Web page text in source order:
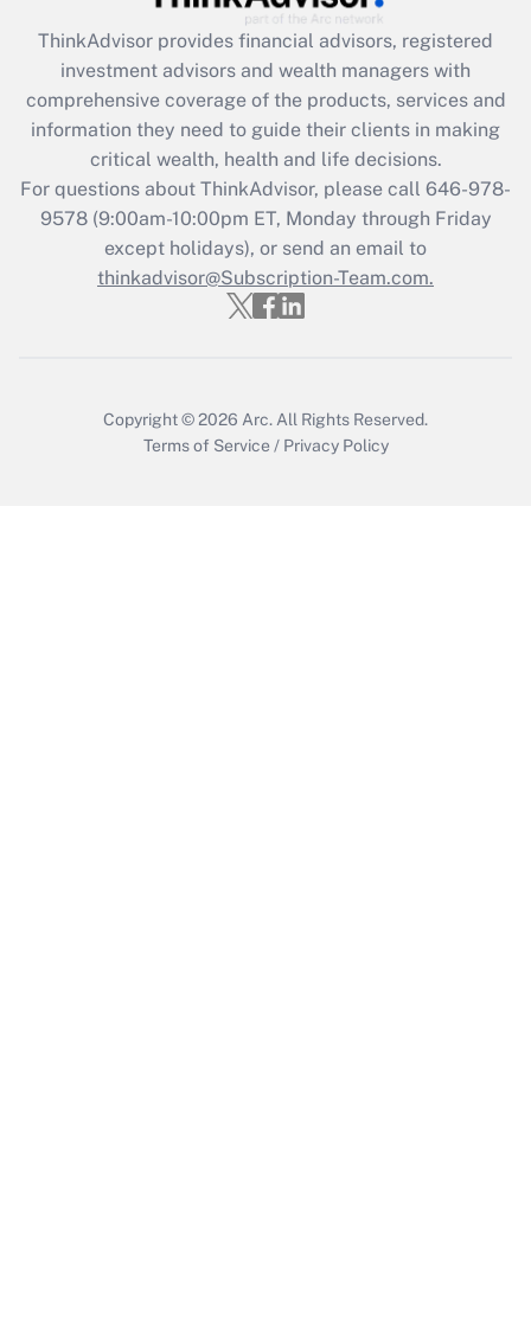
What is the CARES Act employee
retention tax credit that was available
during 2020 and 2021?
Get Answer
Recently Updated Q&As
Who must file a return?
Get Answer
ThinkAdvisor provides financial advisors, registered
investment advisors and wealth managers with
comprehensive coverage of the products, services and
information they need to guide their clients in making
critical wealth, health and life decisions.
For questions about ThinkAdvisor, please call 646-978-
9578(9:00am-10:00pm ET, Monday through Friday
except holidays), or send an email to
thinkadvisor@Subscription-Team.com.
Copyright © 2026 Arc. All Rights Reserved.
Terms of Service / Privacy Policy